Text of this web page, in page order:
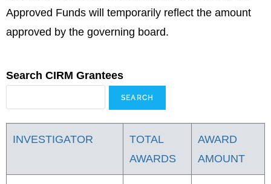
Approved Funds will temporarily reflect the amount
approved by the governing board.
Search CIRM Grantees
INVESTIGATOR
TOTAL
AWARDS
AWARD
AMOUNT